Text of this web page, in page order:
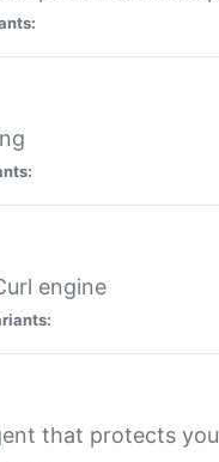
engine
that protects